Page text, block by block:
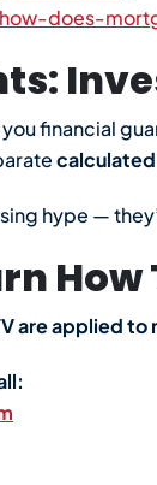
does-
financial
hype —
are applied